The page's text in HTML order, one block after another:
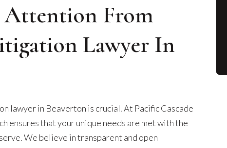
Attention From
Lawyer In
lawyer in Beaverton is crucial. At Pacific Cascade
ensures that your unique needs are met with the
We believe in transparent and open